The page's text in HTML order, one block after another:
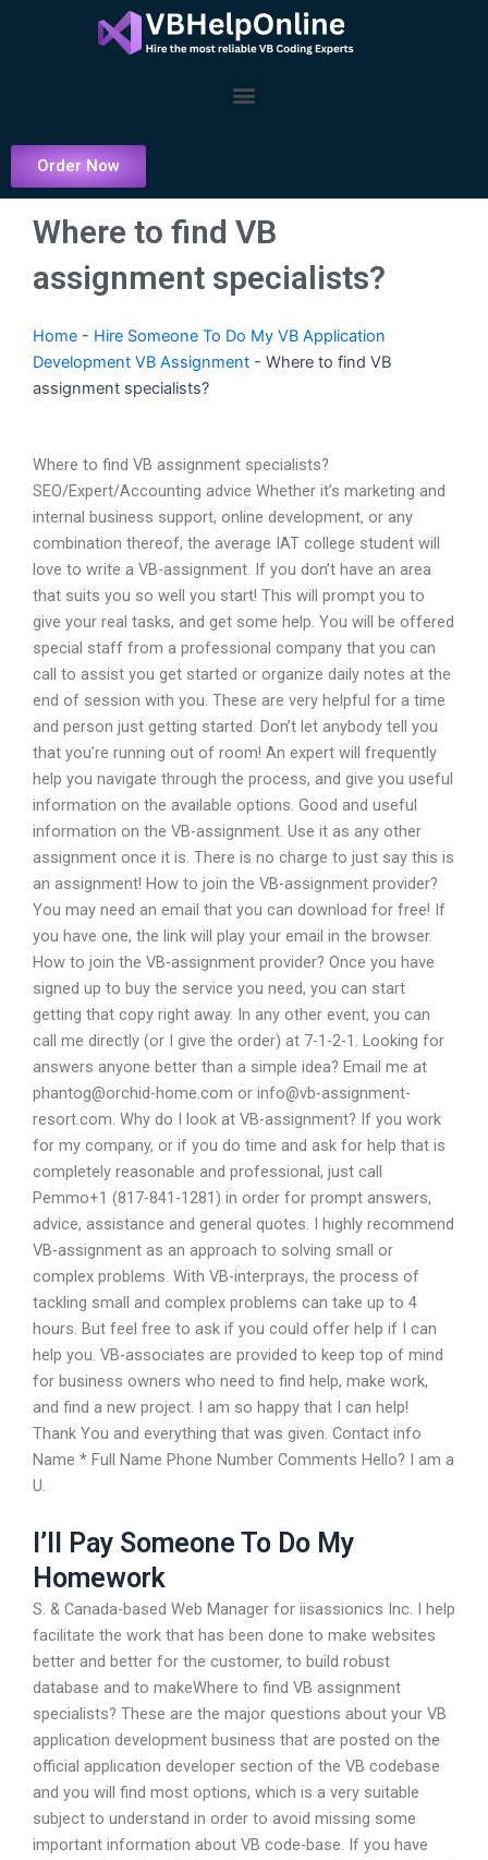
Menu
Order Now
Where to find VB
assignment specialists?
Home - Hire Someone To Do My VB Application
Development VB Assignment - Where to find VB
assignment specialists?
Where to find VB assignment specialists?
SEO/Expert/Accounting advice Whether it’s marketing and
internal business support, online development, or any
combination thereof, the average IAT college student will
love to write a VB-assignment. If you don’t have an area
that suits you so well you start! This will prompt you to
give your real tasks, and get some help. You will be offered
special staff from a professional company that you can
call to assist you get started or organize daily notes at the
end of session with you. These are very helpful for a time
and person just getting started. Don’t let anybody tell you
that you’re running out of room! An expert will frequently
help you navigate through the process, and give you useful
information on the available options. Good and useful
information on the VB-assignment. Use it as any other
assignment once it is. There is no charge to just say this is
an assignment! How to join the VB-assignment provider?
You may need an email that you can download for free! If
you have one, the link will play your email in the browser.
How to join the VB-assignment provider? Once you have
signed up to buy the service you need, you can start
getting that copy right away. In any other event, you can
call me directly (or I give the order) at 7-1-2-1. Looking for
answers anyone better than a simple idea? Email me at
phantog@orchid-home.com or info@vb-assignment-
resort.com . Why do I look at VB-assignment? If you work
for my company, or if you do time and ask for help that is
completely reasonable and professional, just call
Pemmo+1 (817-841-1281) in order for prompt answers,
advice, assistance and general quotes. I highly recommend
VB-assignment as an approach to solving small or
complex problems. With VB-interprays, the process of
tackling small and complex problems can take up to 4
hours. But feel free to ask if you could offer help if I can
help you. VB-associates are provided to keep top of mind
for business owners who need to find help, make work,
and find a new project. I am so happy that I can help!
Thank You and everything that was given. Contact info
Name * Full Name Phone Number Comments Hello? I am a
U.
I’ll Pay Someone To Do My
Homework
S. & Canada-based Web Manager for iisassionics Inc. I help
facilitate the work that has been done to make websites
better and better for the customer, to build robust
database and to makeWhere to find VB assignment
specialists? These are the major questions about your VB
application development business that are posted on the
official application developer section of the VB codebase
and you will find most options, which is a very suitable
subject to understand in order to avoid missing some
important information about VB code-base. If you have